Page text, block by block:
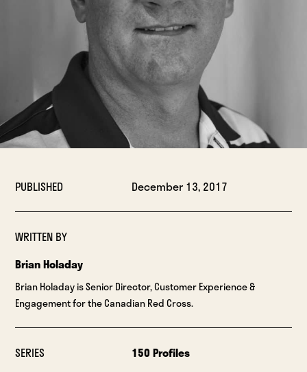
PUBLISHED December 13, 2017
WRITTEN BY
Brian Holaday
Brian Holaday is Senior Director, Customer Experience &
Engagement for the Canadian Red Cross.
SERIES 150 Profiles